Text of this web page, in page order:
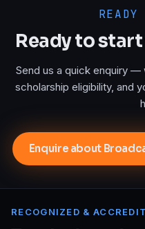
Ready to
Send us a quick enquiry —
scholarship eligibility, and
Enquire about
RECOGNIZED &